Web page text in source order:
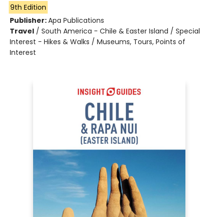
9th Edition
Publisher:Apa Publications
Travel / South America - Chile & Easter Island / Special
Interest - Hikes & Walks / Museums, Tours, Points of
Interest